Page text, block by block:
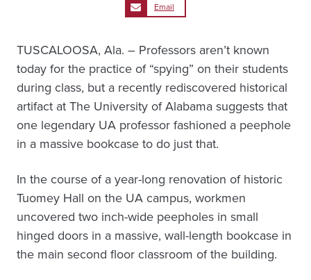
Email
TUSCALOOSA, Ala. – Professors aren’t known
today for the practice of “spying” on their students
during class, but a recently rediscovered historical
artifact at The University of Alabama suggests that
one legendary UA professor fashioned a peephole
in a massive bookcase to do just that.
In the course of a year-long renovation of historic
Tuomey Hall on the UA campus, workmen
uncovered two inch-wide peepholes in small
hinged doors in a massive, wall-length bookcase in
the main second floor classroom of the building.